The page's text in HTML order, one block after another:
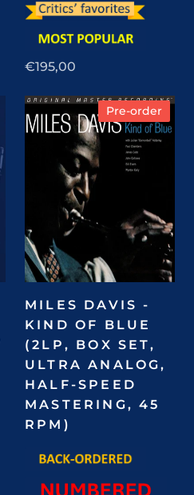
€195,00
Pre-order
MILES DAVIS -
KIND OF BLUE
(2LP, BOX SET,
ULTRA ANALOG,
HALF-SPEED
MASTERING, 45
RPM)